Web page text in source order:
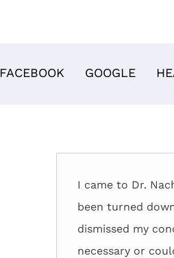
FACEBOOK GOOGLE
I came to Dr.
been turned
dismissed my
necessary or